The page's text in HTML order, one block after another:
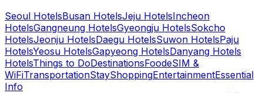
Seoul HotelsBusan HotelsJeju HotelsIncheon
HotelsGangneung HotelsGyeongju HotelsSokcho
HotelsJeonju HotelsDaegu HotelsSuwon HotelsPaju
HotelsYeosu HotelsGapyeong HotelsDanyang Hotels
HotelsThings to DoDestinationsFoodeSIM &
WiFiTransportationStayShoppingEntertainmentEssential
Info